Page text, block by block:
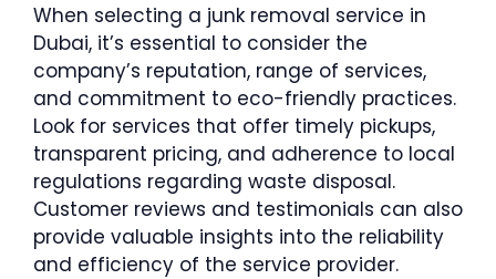
When selecting a junk removal service in
Dubai, it’s essential to consider the
company’s reputation, range of services,
and commitment to eco-friendly practices.
Look for services that offer timely pickups,
transparent pricing, and adherence to local
regulations regarding waste disposal.
Customer reviews and testimonials can also
provide valuable insights into the reliability
and efficiency of the service provider.